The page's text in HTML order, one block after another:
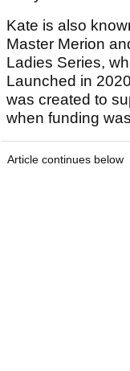
Kate is also
Master Merion
Ladies Series,
Launched in
was created to
when funding
Article continues below